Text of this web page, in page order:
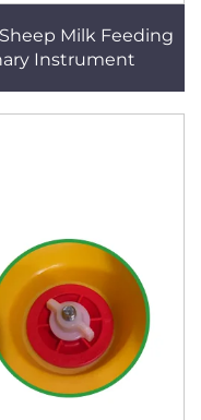
Milk Feeding
Instrument